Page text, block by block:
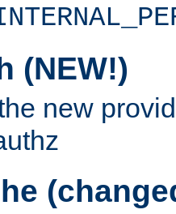
(NEW!)
new